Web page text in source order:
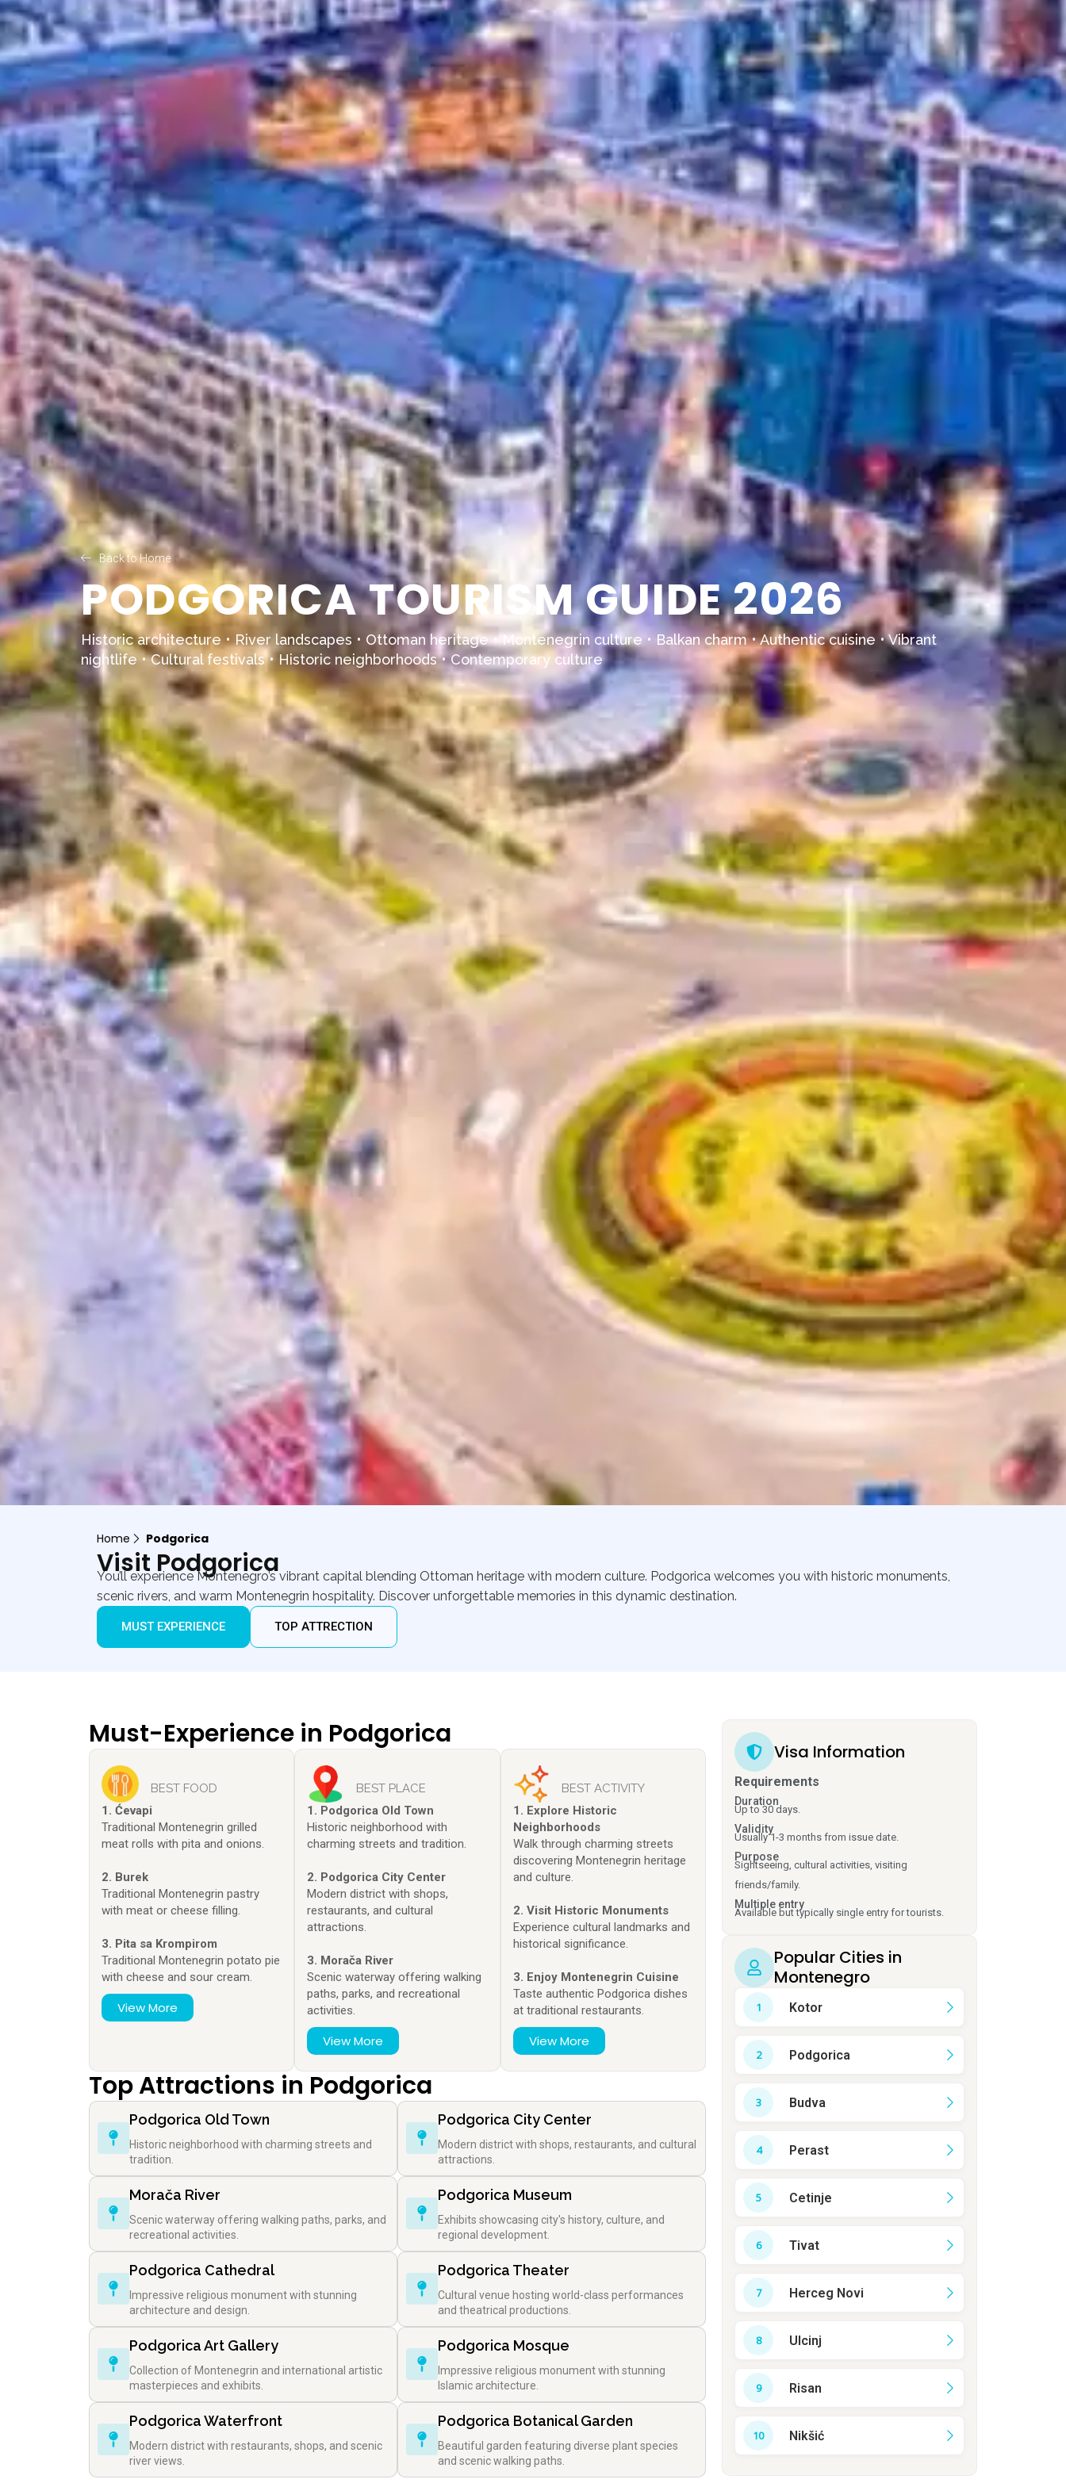
Back to Home
PODGORICA TOURISM GUIDE 2026
Historic architecture • River landscapes • Ottoman heritage • Montenegrin culture • Balkan charm • Authentic cuisine • Vibrant
nightlife • Cultural festivals • Historic neighborhoods • Contemporary culture
Home Podgorica
Visit Podgorica
You’ll experience Montenegro’s vibrant capital blending Ottoman heritage with modern culture. Podgorica welcomes you with historic monuments,
scenic rivers, and warm Montenegrin hospitality. Discover unforgettable memories in this dynamic destination.
MUST EXPERIENCE TOP ATTRECTION
Must-Experience in Podgorica
BEST FOOD
1. Ćevapi
Traditional Montenegrin grilled
meat rolls with pita and onions.
2. Burek
Traditional Montenegrin pastry
with meat or cheese filling.
3. Pita sa Krompirom
Traditional Montenegrin potato pie
with cheese and sour cream.
View More
BEST PLACE
1. Podgorica Old Town
Historic neighborhood with
charming streets and tradition.
2. Podgorica City Center
Modern district with shops,
restaurants, and cultural
attractions.
3. Morača River
Scenic waterway offering walking
paths, parks, and recreational
activities.
View More
BEST ACTIVITY
1. Explore Historic
Neighborhoods
Walk through charming streets
discovering Montenegrin heritage
and culture.
2. Visit Historic Monuments
Experience cultural landmarks and
historical significance.
3. Enjoy Montenegrin Cuisine
Taste authentic Podgorica dishes
at traditional restaurants.
View More
Top Attractions in Podgorica
Podgorica Old Town
Historic neighborhood with charming streets and
tradition.
Podgorica City Center
Modern district with shops, restaurants, and cultural
attractions.
Morača River
Scenic waterway offering walking paths, parks, and
recreational activities.
Podgorica Museum
Exhibits showcasing city's history, culture, and
regional development.
Podgorica Cathedral
Impressive religious monument with stunning
architecture and design.
Podgorica Theater
Cultural venue hosting world-class performances
and theatrical productions.
Podgorica Art Gallery
Collection of Montenegrin and international artistic
masterpieces and exhibits.
Podgorica Mosque
Impressive religious monument with stunning
Islamic architecture.
Podgorica Waterfront
Modern district with restaurants, shops, and scenic
river views.
Podgorica Botanical Garden
Beautiful garden featuring diverse plant species
and scenic walking paths.
Visa Information
Requirements
Duration
Up to 30 days.
Validity
Usually 1-3 months from issue date.
Purpose
Sightseeing, cultural activities, visiting
friends/family.
Multiple entry
Available but typically single entry for tourists.
Popular Cities in
Montenegro
Kotor
Podgorica
Budva
Perast
Cetinje
Tivat
Herceg Novi
Ulcinj
Risan
Nikšić